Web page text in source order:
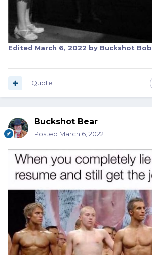
Edited March 6, 2022 by Buckshot Bob
Quote
Buckshot Bear
Posted March 6, 2022